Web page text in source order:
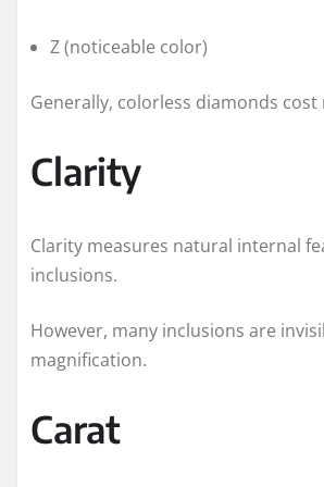
Z (noticeable color)
Generally, colorless diamonds cost
Clarity
Clarity measures natural internal
inclusions.
However, many inclusions are
magnification.
Carat